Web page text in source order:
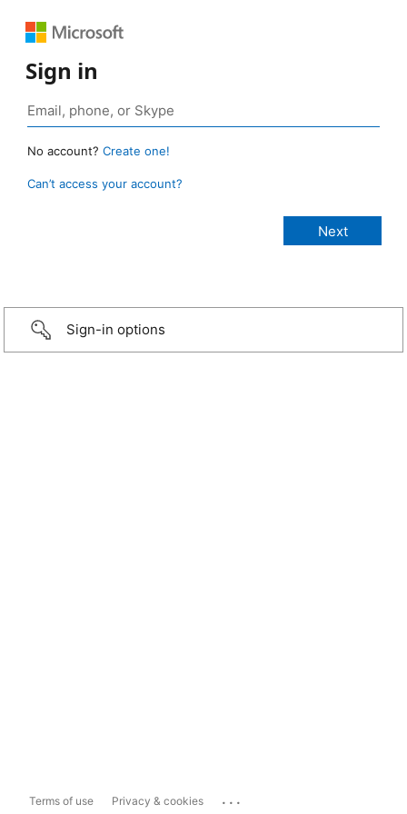
Sign in
No account? Create one!
Can’t access your account?
Sign-in options
Terms of use Privacy & cookies ...